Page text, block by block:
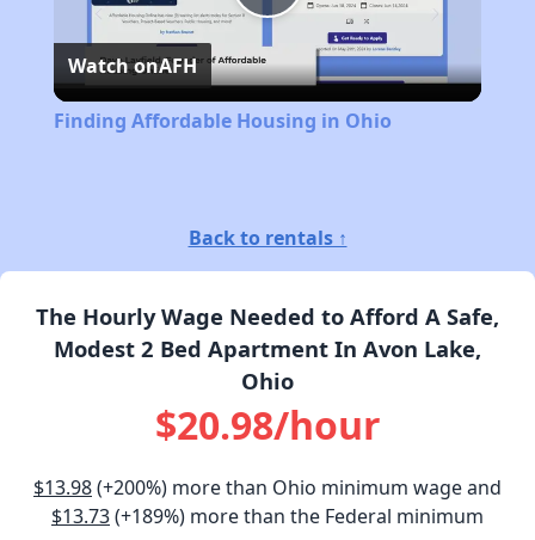
Play
Video
Watch onAFH
Finding Affordable Housing in Ohio
Back to rentals ↑
The Hourly Wage Needed to Afford A Safe,
Modest 2 Bed Apartment In Avon Lake,
Ohio
$20.98/hour
$13.98(+200%) more than Ohio minimum wage and
$13.73(+189%) more than the Federal minimum